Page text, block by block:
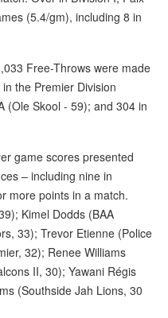
(5.4/gm), including 8 in
Free-Throws were made
the Premier Division
(Ole Skool - 59); and 304 in
game scores presented
– including nine in
more points in a match.
Kimel Dodds (BAA
33); Trevor Etienne (Police
32); Renee Williams
II, 30); Yawani Régis
(Southside Jah Lions, 30